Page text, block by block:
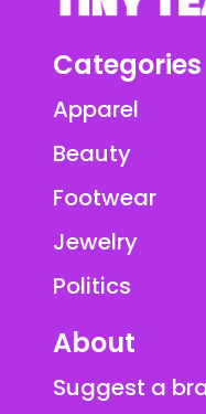
Categories
Apparel
Beauty
Footwear
Jewelry
Politics
About
Suggest a